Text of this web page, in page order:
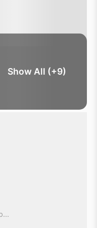
Show All (+9)